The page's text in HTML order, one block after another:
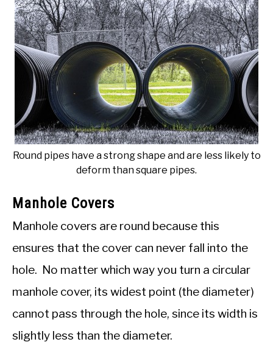
Round pipes have a strong shape and are less likely to
deform than square pipes.
Manhole Covers
Manhole covers are round because this
ensures that the cover can never fall into the
hole. No matter which way you turn a circular
manhole cover, its widest point (the diameter)
cannot pass through the hole, since its width is
slightly less than the diameter.